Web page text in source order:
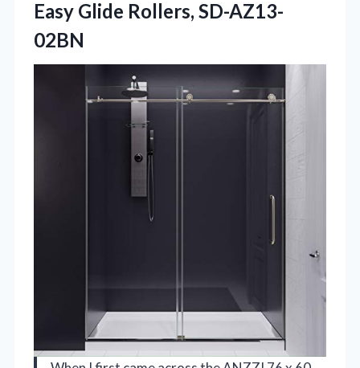
Easy Glide Rollers, SD-AZ13-
02BN